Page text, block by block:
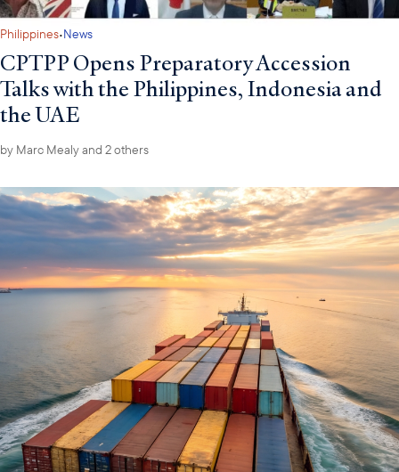
Philippines·News
CPTPP Opens Preparatory Accession
Talks with the Philippines, Indonesia and
the UAE
by Marc Mealyand 2 others